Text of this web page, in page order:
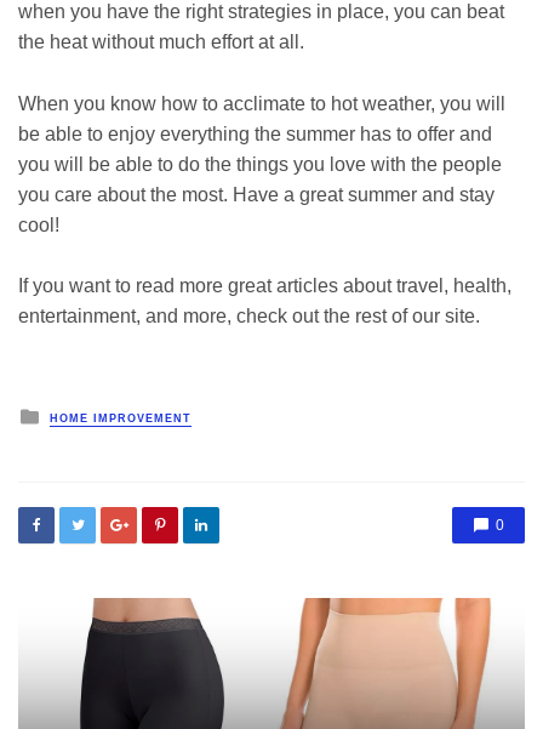
when you have the right strategies in place, you can beat
the heat without much effort at all.
When you know how to acclimate to hot weather, you will
be able to enjoy everything the summer has to offer and
you will be able to do the things you love with the people
you care about the most. Have a great summer and stay
cool!
If you want to read more great articles about travel, health,
entertainment, and more, check out the rest of our site.
Posted
in
HOME IMPROVEMENT
0